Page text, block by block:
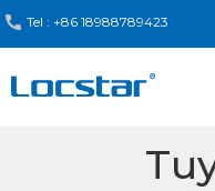
Tel : +86 18988789423